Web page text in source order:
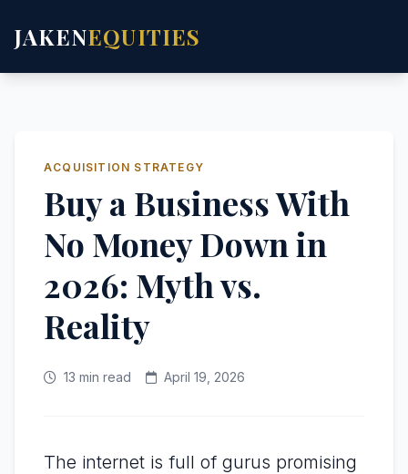
JAKENEQUITIES
ACQUISITION STRATEGY
Buy a Business With
No Money Down in
2026: Myth vs.
Reality
13 min read April 19, 2026
The internet is full of gurus promising